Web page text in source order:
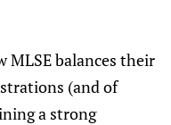
MLSE balances their
(and of
a strong